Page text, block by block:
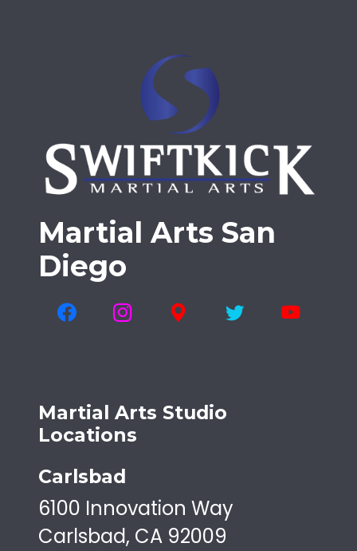
Martial Arts San
Diego
Martial Arts Studio
Locations
Carlsbad
6100 Innovation Way
Carlsbad, CA 92009